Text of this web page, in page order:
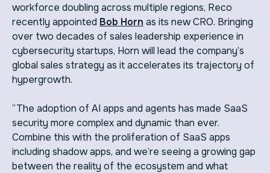
workforce doubling across multiple regions, Reco
recently appointed Bob Horn as its new CRO. Bringing
over two decades of sales leadership experience in
cybersecurity startups, Horn will lead the company’s
global sales strategy as it accelerates its trajectory of
hypergrowth.
“The adoption of AI apps and agents has made SaaS
security more complex and dynamic than ever.
Combine this with the proliferation of SaaS apps
including shadow apps, and we’re seeing a growing gap
between the reality of the ecosystem and what